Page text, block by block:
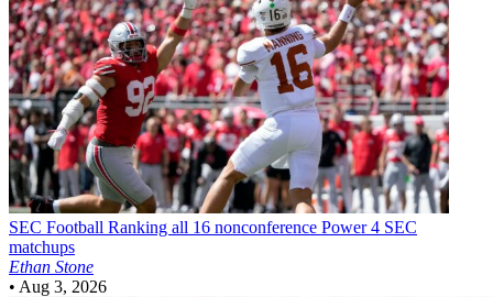
SEC Football Ranking all 16 nonconference Power 4 SEC
matchups
Ethan Stone
• Aug 3, 2026